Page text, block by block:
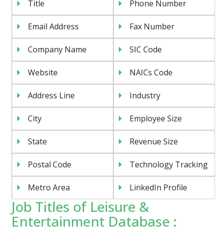
Title Phone Number
Email Address Fax Number
Company Name SIC Code
Website NAICs Code
Address Line Industry
City Employee Size
State Revenue Size
Postal Code Technology Tracking
Metro Area LinkedIn Profile
Job Titles of Leisure &
Entertainment Database :